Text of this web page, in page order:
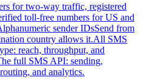
for two-way traffic, registered
toll-free numbers for US and
sender IDsSend from
country allows it.All SMS
reach, throughput, and
full SMS API: sending,
and analytics.